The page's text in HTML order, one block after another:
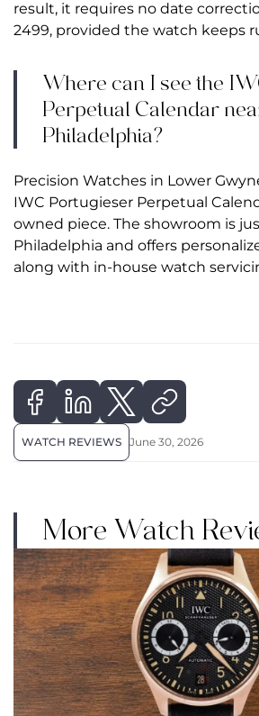
result, it requires no date
2499, provided the watch keeps
Where can I see the
Perpetual Calendar
Philadelphia?
Precision Watches in Lower
IWC Portugieser Perpetual
owned piece. The showroom is
Philadelphia and offers
along with in-house watch
WATCH REVIEWS June 30, 2026
More Watch